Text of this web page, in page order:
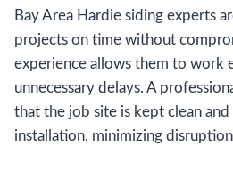
Bay Area Hardie siding experts
projects on time without
experience allows them to work
unnecessary delays. A
that the job site is kept clean
installation, minimizing